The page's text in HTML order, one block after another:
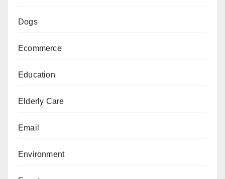
Dogs
Ecommerce
Education
Elderly Care
Email
Environment